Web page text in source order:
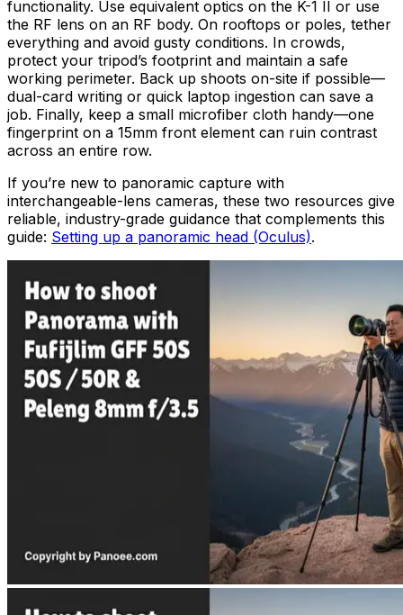
functionality. Use equivalent optics on the K-1 II or use
the RF lens on an RF body. On rooftops or poles, tether
everything and avoid gusty conditions. In crowds,
protect your tripod’s footprint and maintain a safe
working perimeter. Back up shoots on-site if possible—
dual-card writing or quick laptop ingestion can save a
job. Finally, keep a small microfiber cloth handy—one
fingerprint on a 15mm front element can ruin contrast
across an entire row.
If you’re new to panoramic capture with
interchangeable-lens cameras, these two resources give
reliable, industry-grade guidance that complements this
guide: Setting up a panoramic head (Oculus).